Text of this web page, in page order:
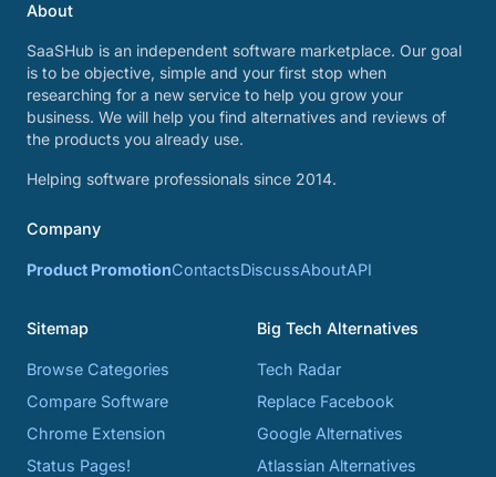
About
SaaSHub is an independent software marketplace. Our goal
is to be objective, simple and your first stop when
researching for a new service to help you grow your
business. We will help you find alternatives and reviews of
the products you already use.
Helping software professionals since 2014.
Company
Product PromotionContactsDiscussAboutAPI
Sitemap
Browse Categories
Compare Software
Chrome Extension
Status Pages!
Big Tech Alternatives
Tech Radar
Replace Facebook
Google Alternatives
Atlassian Alternatives